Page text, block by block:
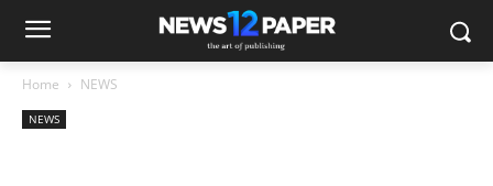
Home NEWS
NEWS